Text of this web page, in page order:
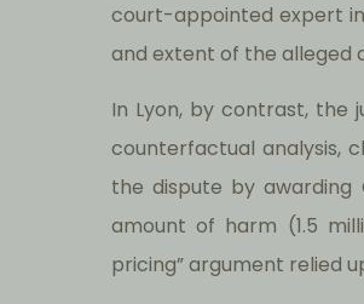
court-appointed expert
and extent of the alleged
In Lyon, by contrast, the
counterfactual analysis,
the dispute by awarding
amount of harm (1.5
pricing” argument relied